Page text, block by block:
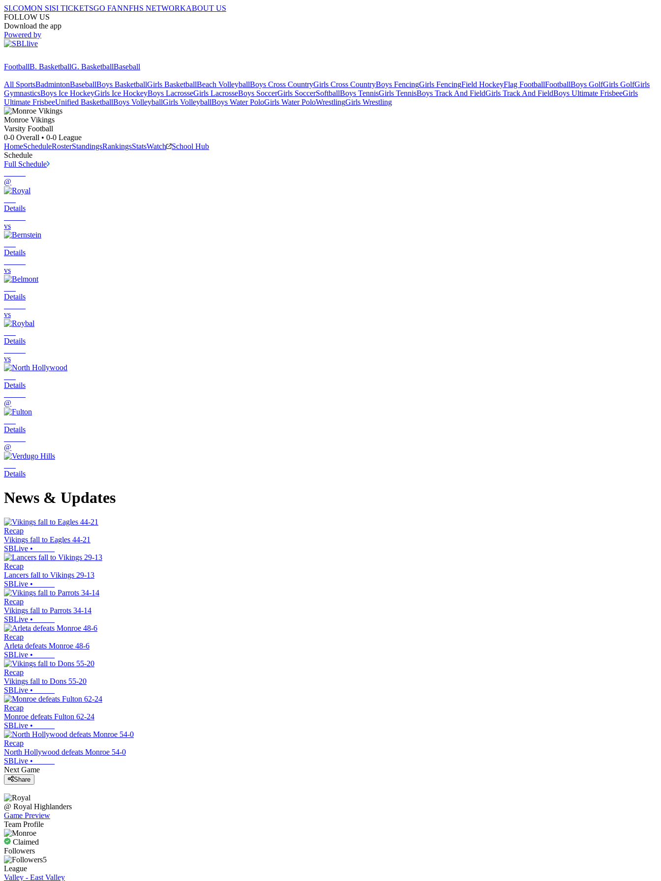
SI.COMON SISI TICKETSGO FANNFHS NETWORKABOUT US
FOLLOW US
Download the app
Powered by
FootballB. BasketballG. BasketballBaseball
All SportsBadmintonBaseballBoys BasketballGirls BasketballBeach VolleyballBoys Cross CountryGirls Cross CountryBoys FencingGirls FencingField HockeyFlag FootballFootballBoys GolfGirls GolfGirls
GymnasticsBoys Ice HockeyGirls Ice HockeyBoys LacrosseGirls LacrosseBoys SoccerGirls SoccerSoftballBoys TennisGirls TennisBoys Track And FieldGirls Track And FieldBoys Ultimate FrisbeeGirls
Ultimate FrisbeeUnified BasketballBoys VolleyballGirls VolleyballBoys Water PoloGirls Water PoloWrestlingGirls Wrestling
Monroe Vikings
Varsity Football
0-0 Overall • 0-0 League
HomeScheduleRosterStandingsRankingsStatsWatch
School Hub
Schedule
Full Schedule
@
Details
vs
Details
vs
Details
vs
Details
vs
Details
@
Details
@
Details
News & Updates
Recap
Vikings fall to Eagles 44-21
SBLive •
Recap
Lancers fall to Vikings 29-13
SBLive •
Recap
Vikings fall to Parrots 34-14
SBLive •
Recap
Arleta defeats Monroe 48-6
SBLive •
Recap
Vikings fall to Dons 55-20
SBLive •
Recap
Monroe defeats Fulton 62-24
SBLive •
Recap
North Hollywood defeats Monroe 54-0
SBLive •
Next Game
Share
@ Royal Highlanders
Game Preview
Team Profile
Claimed
Followers
5
League
Valley - East Valley